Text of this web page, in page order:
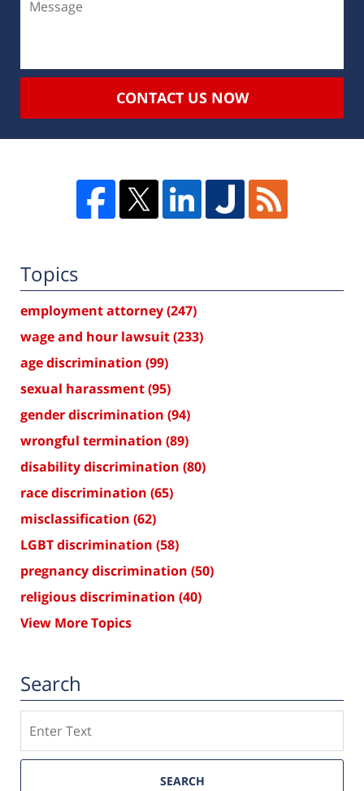
CONTACT US NOW
Topics
employment attorney(247)
wage and hour lawsuit(233)
age discrimination (99)
sexual harassment(95)
gender discrimination (94)
wrongful termination (89)
disability discrimination (80)
race discrimination (65)
misclassification (62)
LGBT discrimination (58)
pregnancy discrimination (50)
religious discrimination (40)
View More Topics
Search
SEARCH